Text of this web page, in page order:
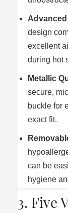
design
excellent
during hot
Metallic
secure,
buckle for
exact fit.
can be
hygiene
3. Five